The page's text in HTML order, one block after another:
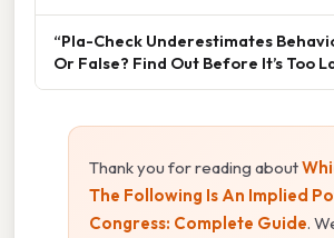
“Pla-Check Underestimates
Or False? Find Out Before It’s Too
Thank you for reading about
The Following Is An Implied
Congress: Complete Guide.